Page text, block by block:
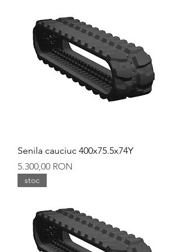
Senila cauciuc 400x75.5x74Y
Preț
5.300,00 RON
stoc